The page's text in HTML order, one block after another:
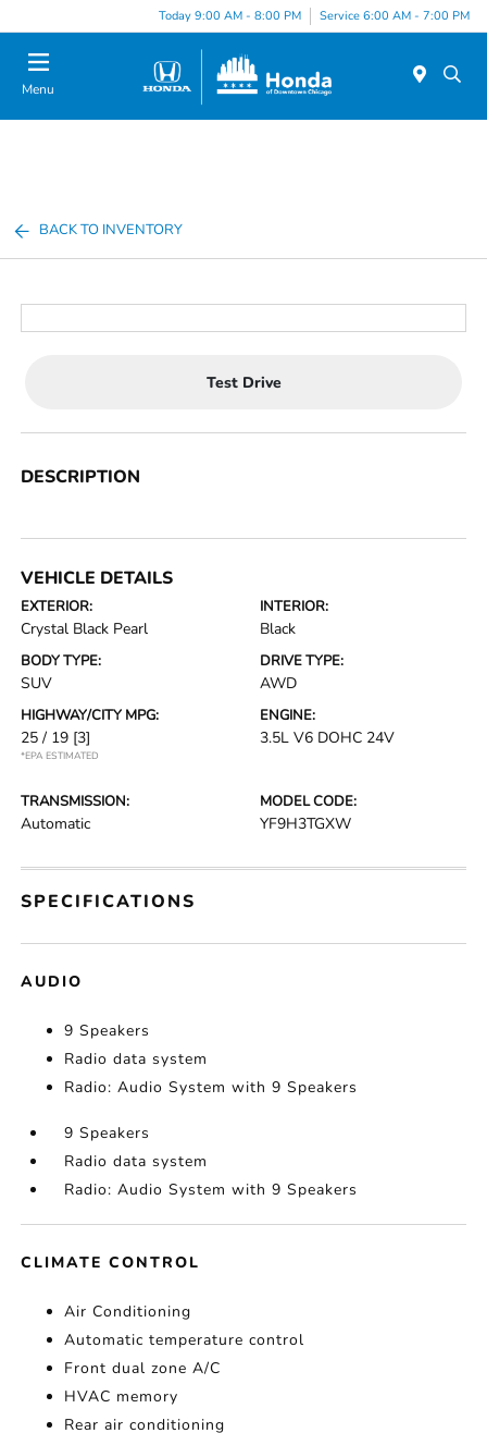
note:
This
website
includes
Today 9:00 AM - 8:00 PM Service 6:00 AM - 7:00 PM
Menu
BACK TO INVENTORY
Test Drive
DESCRIPTION
VEHICLE DETAILS
EXTERIOR:
Crystal Black Pearl
INTERIOR:
Black
BODY TYPE:
SUV
DRIVE TYPE:
AWD
HIGHWAY/CITY MPG:
25 / 19 [3]
*EPA ESTIMATED
ENGINE:
3.5L V6 DOHC 24V
TRANSMISSION:
Automatic
MODEL CODE:
YF9H3TGXW
SPECIFICATIONS
AUDIO
9 Speakers
Radio data system
Radio: Audio System with 9 Speakers
9 Speakers
Radio data system
Radio: Audio System with 9 Speakers
CLIMATE CONTROL
Air Conditioning
Automatic temperature control
Front dual zone A/C
HVAC memory
Rear air conditioning